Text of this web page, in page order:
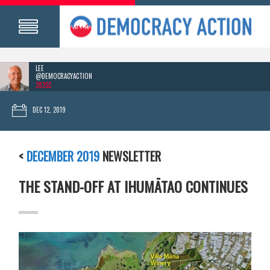
LEE
@DEMOCRACYACTION
282SC
DEC 12, 2019
< DECEMBER 2019 NEWSLETTER
THE STAND-OFF AT IHUMĀTAO CONTINUES